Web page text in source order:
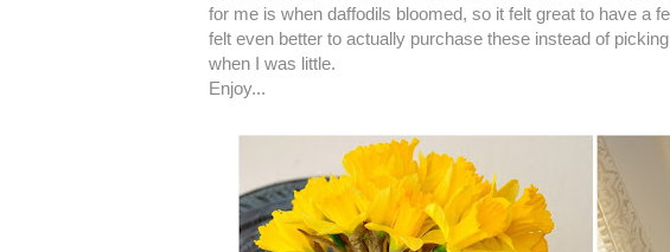
for me is when daffodils bloomed, so it felt great to have a
felt even better to actually purchase these instead of
when I was little.
Enjoy...